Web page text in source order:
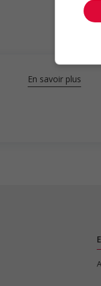
En savoir plus